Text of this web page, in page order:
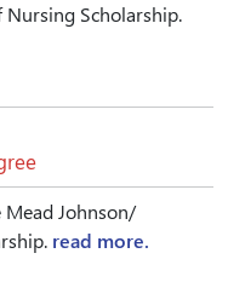
Scholarship.
Mead Johnson/
read more.